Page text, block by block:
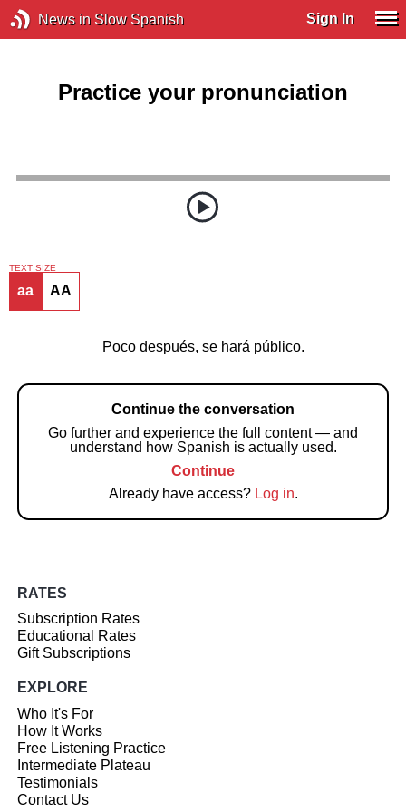
News in Slow Spanish Sign In
Practice your pronunciation
TEXT SIZE
aa AA
Poco después, se hará público.
Continue the conversation
Go further and experience the full content — and
understand how Spanish is actually used.
Continue
Already have access? Log in.
RATES
Subscription Rates
Educational Rates
Gift Subscriptions
EXPLORE
Who It's For
How It Works
Free Listening Practice
Intermediate Plateau
Testimonials
Contact Us